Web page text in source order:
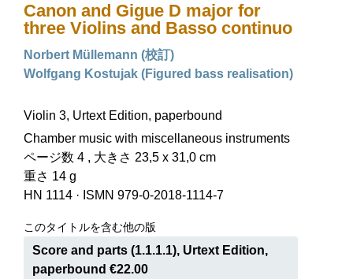
Canon and Gigue D major for
three Violins and Basso continuo
Norbert Müllemann (校訂)
Wolfgang Kostujak (Figured bass realisation)
Violin 3, Urtext Edition, paperbound
Chamber music with miscellaneous instruments
ページ数 4 , 大きさ 23,5 x 31,0 cm
重さ 14 g
HN 1114 · ISMN 979-0-2018-1114-7
このタイトルを含む他の版
Score and parts (1.1.1.1), Urtext Edition,
paperbound €22.00